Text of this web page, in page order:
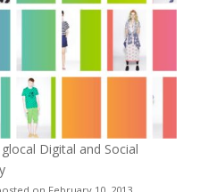
Digital and Social